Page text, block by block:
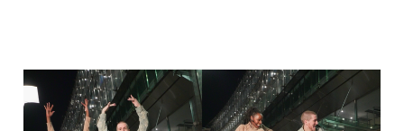
Dancehall freestyle with
Coco - 15 years of dance